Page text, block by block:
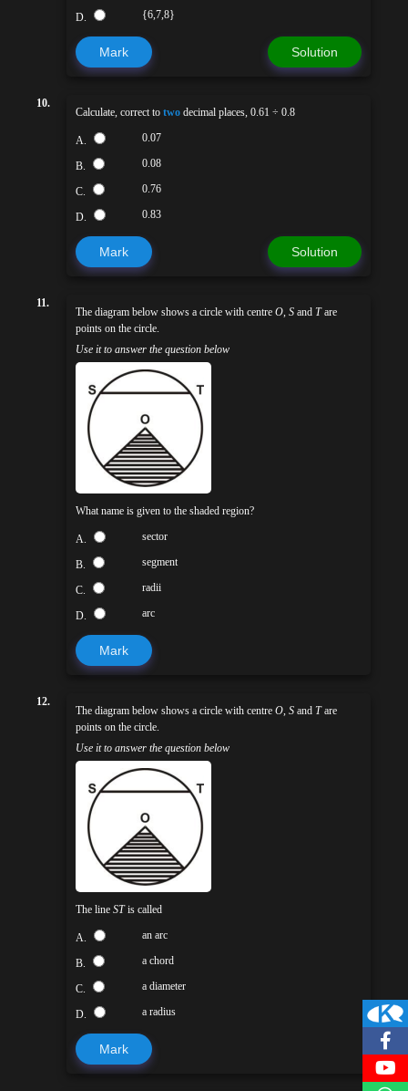
D. {6,7,8}
Mark Solution
10.
Calculate, correct to two decimal places, 0.61 ÷ 0.8
A. 0.07
B. 0.08
C. 0.76
D. 0.83
Mark Solution
11.
The diagram below shows a circle with centre O, S and Tare
points on the circle.
Use it to answer the question below
What name is given to the shaded region?
A. sector
B. segment
C. radii
D. arc
Mark
12.
The diagram below shows a circle with centre O, S and Tare
points on the circle.
Use it to answer the question below
The line STis called
A. an arc
B. a chord
C. a diameter
D. a radius
Mark